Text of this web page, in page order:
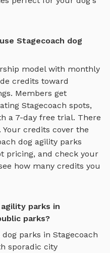
Stagecoach dog
model with monthly
credits toward
Members get
Stagecoach spots,
a 7-day free trial. There
credits cover the
dog agility parks
pricing, and check your
how many credits you
parks in
parks?
parks in Stagecoach
sporadic city